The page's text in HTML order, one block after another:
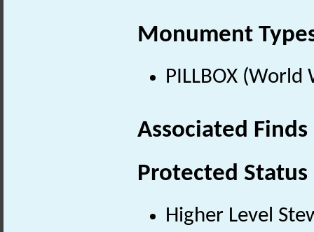
Monument
PILLBOX
Associated
Protected Status
Higher Level